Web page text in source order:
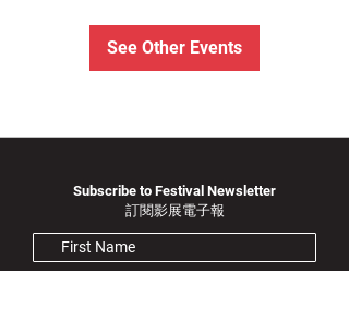
See Other Events
Subscribe to Festival Newsletter
訂閱影展電子報